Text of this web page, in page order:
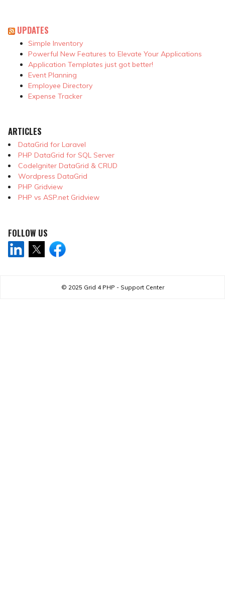
UPDATES
Simple Inventory
Powerful New Features to Elevate Your Applications
Application Templates just got better!
Event Planning
Employee Directory
Expense Tracker
ARTICLES
DataGrid for Laravel
PHP DataGrid for SQL Server
CodeIgniter DataGrid & CRUD
Wordpress DataGrid
PHP Gridview
PHP vs ASP.net Gridview
FOLLOW US
© 2025 Grid 4 PHP - Support Center